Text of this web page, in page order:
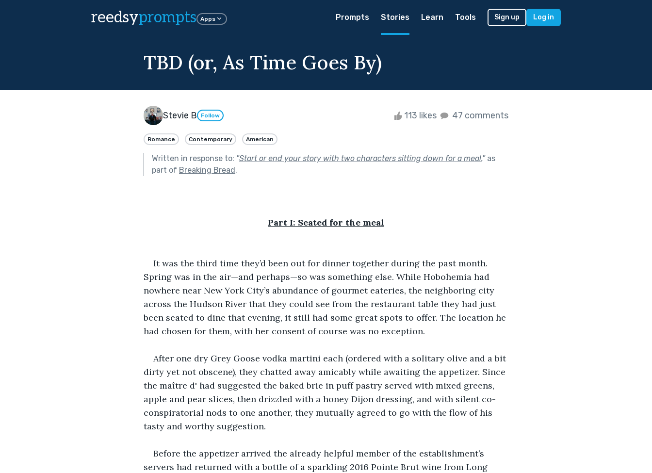
reedsyprompts Apps Prompts Stories Learn Tools Sign up Log in
TBD (or, As Time Goes By)
Stevie B Follow 113 likes 47 comments
Romance Contemporary American
Written in response to: "Start or end your story with two characters sitting down for a meal."as
part of Breaking Bread.
Part I: Seated for the meal
It was the third time they’d been out for dinner together during the past month.
Spring was in the air—and perhaps—so was something else. While Hobohemia had
nowhere near New York City’s abundance of gourmet eateries, the neighboring city
across the Hudson River that they could see from the restaurant table they had just
been seated to dine that evening, it still had some great spots to offer. The location he
had chosen for them, with her consent of course was no exception.
After one dry Grey Goose vodka martini each (ordered with a solitary olive and a bit
dirty yet not obscene), they chatted away amicably while awaiting the appetizer. Since
the maître d' had suggested the baked brie in puff pastry served with mixed greens,
apple and pear slices, then drizzled with a honey Dijon dressing, and with silent co-
conspiratorial nods to one another, they mutually agreed to go with the flow of his
tasty and worthy suggestion.
Before the appetizer arrived the already helpful member of the establishment’s
servers had returned with a bottle of a sparkling 2016 Pointe Brut wine from Long